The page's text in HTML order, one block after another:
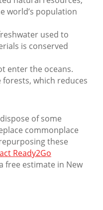
world’s population
used to
is conserved
enter the oceans.
forests, which reduces
of some
commonplace
these
Ready2Go
free estimate in New